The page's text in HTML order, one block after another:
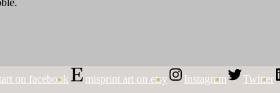
on facebook misprint art on etsy Instagram Twitter